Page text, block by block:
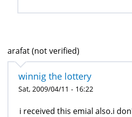
arafat (not verified)
winnig the lottery
Sat, 2009/04/11 - 16:22
i received this emial also.i